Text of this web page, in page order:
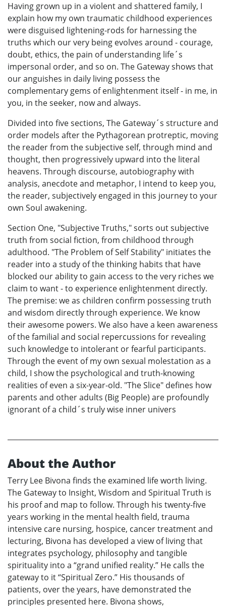
Having grown up in a violent and shattered family, I
explain how my own traumatic childhood experiences
were disguised lightening-rods for harnessing the
truths which our very being evolves around - courage,
doubt, ethics, the pain of understanding life´s
impersonal order, and so on. The Gateway shows that
our anguishes in daily living possess the
complementary gems of enlightenment itself - in me, in
you, in the seeker, now and always.
Divided into five sections, The Gateway´s structure and
order models after the Pythagorean protreptic, moving
the reader from the subjective self, through mind and
thought, then progressively upward into the literal
heavens. Through discourse, autobiography with
analysis, anecdote and metaphor, I intend to keep you,
the reader, subjectively engaged in this journey to your
own Soul awakening.
Section One, "Subjective Truths," sorts out subjective
truth from social fiction, from childhood through
adulthood. "The Problem of Self Stability" initiates the
reader into a study of the thinking habits that have
blocked our ability to gain access to the very riches we
claim to want - to experience enlightenment directly.
The premise: we as children confirm possessing truth
and wisdom directly through experience. We know
their awesome powers. We also have a keen awareness
of the familial and social repercussions for revealing
such knowledge to intolerant or fearful participants.
Through the event of my own sexual molestation as a
child, I show the psychological and truth-knowing
realities of even a six-year-old. "The Slice" defines how
parents and other adults (Big People) are profoundly
ignorant of a child´s truly wise inner univers
About the Author
Terry Lee Bivona finds the examined life worth living.
The Gateway to Insight, Wisdom and Spiritual Truth is
his proof and map to follow. Through his twenty-five
years working in the mental health field, trauma
intensive care nursing, hospice, cancer treatment and
lecturing, Bivona has developed a view of living that
integrates psychology, philosophy and tangible
spirituality into a “grand unified reality.” He calls the
gateway to it “Spiritual Zero.” His thousands of
patients, over the years, have demonstrated the
principles presented here. Bivona shows,